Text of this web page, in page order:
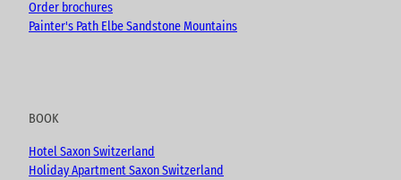
Order brochures
Painter's Path Elbe Sandstone Mountains
BOOK
Hotel Saxon Switzerland
Holiday Apartment Saxon Switzerland